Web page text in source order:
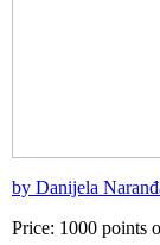
by Danijela
Price: 1000 points